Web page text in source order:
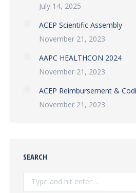
July 14, 2025
ACEP Scientific Assembly
November 21, 2023
AAPC HEALTHCON 2024
November 21, 2023
ACEP Reimbursement &
November 21, 2023
SEARCH